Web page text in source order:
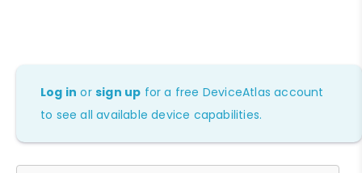
Log in orsign up for a free DeviceAtlas account
to see all available device capabilities.